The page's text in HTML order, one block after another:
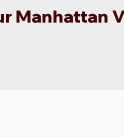
Manhattan